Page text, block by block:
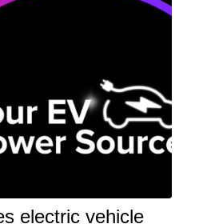
electric vehicle